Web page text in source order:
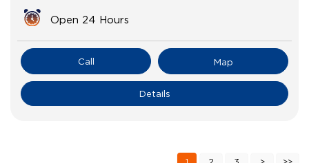
Open 24 Hours
Call Map
Details